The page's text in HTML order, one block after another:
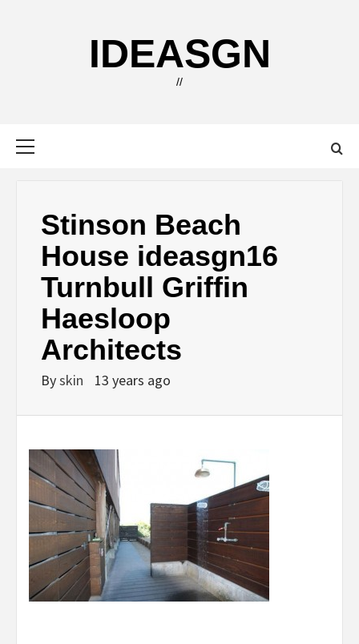
IDEASGN
//
Stinson Beach
House ideasgn16
Turnbull Griffin
Haesloop
Architects
Byskin 13 years ago